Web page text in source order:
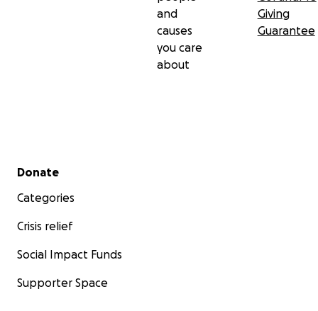
and
causes
you care
about
Giving
Guarantee
Secondary menu
Donate
Categories
Crisis relief
Social Impact Funds
Supporter Space